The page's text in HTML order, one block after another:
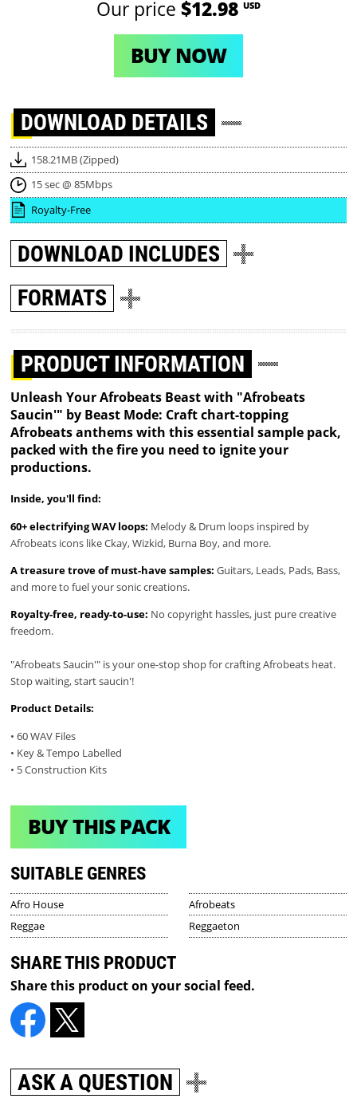
Our price $12.98 USD
BUY NOW
DOWNLOAD DETAILS
158.21MB (Zipped)
15 sec @ 85Mbps
Royalty-Free
DOWNLOAD INCLUDES
FORMATS
PRODUCT INFORMATION
Unleash Your Afrobeats Beast with "Afrobeats
Saucin'" by Beast Mode: Craft chart-topping
Afrobeats anthems with this essential sample pack,
packed with the fire you need to ignite your
productions.
Inside, you'll find:
60+ electrifying WAV loops: Melody & Drum loops inspired by
Afrobeats icons like Ckay, Wizkid, Burna Boy, and more.
A treasure trove of must-have samples: Guitars, Leads, Pads, Bass,
and more to fuel your sonic creations.
Royalty-free, ready-to-use: No copyright hassles, just pure creative
freedom.
"Afrobeats Saucin'" is your one-stop shop for crafting Afrobeats heat.
Stop waiting, start saucin'!
Product Details:
• 60 WAV Files
• Key & Tempo Labelled
• 5 Construction Kits
BUY THIS PACK
SUITABLE GENRES
Afro House
Afrobeats
Reggae
Reggaeton
SHARE THIS PRODUCT
Share this product on your social feed.
ASK A QUESTION